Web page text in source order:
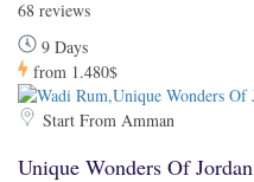
68 reviews
9 Days
from 1.480$
Start From Amman
Unique Wonders Of Jordan